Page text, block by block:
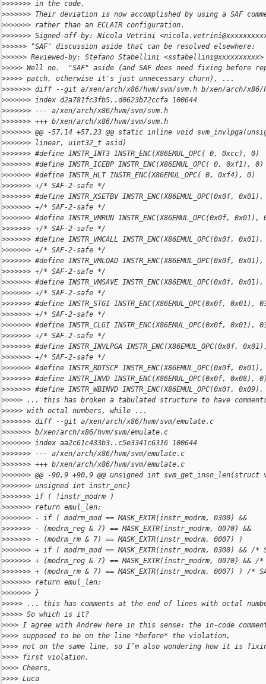
>>>>>>> in the code.
>>>>>>> Their deviation is now accomplished by using a SAF
>>>>>>> rather than an ECLAIR configuration.
>>>>>>> Signed-off-by: Nicola Vetrini
>>>>>> "SAF" discussion aside that can be resolved elsewhere:
>>>>>> Reviewed-by: Stefano Stabellini <sstabellini@xxxxxxxxxx>
>>>>> Well no.  "SAF" aside (and SAF does need fixing before
>>>>> patch, otherwise it's just unnecessary churn), ...
>>>>>>> diff --git a/xen/arch/x86/hvm/svm/svm.h b/xen/arch/x86/
>>>>>>> index d2a781fc3fb5..d0623b72ccfa 100644
>>>>>>> --- a/xen/arch/x86/hvm/svm/svm.h
>>>>>>> +++ b/xen/arch/x86/hvm/svm/svm.h
>>>>>>> @@ -57,14 +57,23 @@ static inline void
>>>>>>> linear, uint32_t asid)
>>>>>>> #define INSTR_INT3 INSTR_ENC(X86EMUL_OPC( 0, 0xcc), 0)
>>>>>>> #define INSTR_ICEBP INSTR_ENC(X86EMUL_OPC( 0, 0xf1), 0)
>>>>>>> #define INSTR_HLT INSTR_ENC(X86EMUL_OPC( 0, 0xf4), 0)
>>>>>>> +/* SAF-2-safe */
>>>>>>> #define INSTR_XSETBV INSTR_ENC(X86EMUL_OPC(0x0f,
>>>>>>> +/* SAF-2-safe */
>>>>>>> #define INSTR_VMRUN INSTR_ENC(X86EMUL_OPC(0x0f, 0x01),
>>>>>>> +/* SAF-2-safe */
>>>>>>> #define INSTR_VMCALL INSTR_ENC(X86EMUL_OPC(0x0f,
>>>>>>> +/* SAF-2-safe */
>>>>>>> #define INSTR_VMLOAD INSTR_ENC(X86EMUL_OPC(0x0f,
>>>>>>> +/* SAF-2-safe */
>>>>>>> #define INSTR_VMSAVE INSTR_ENC(X86EMUL_OPC(0x0f,
>>>>>>> +/* SAF-2-safe */
>>>>>>> #define INSTR_STGI INSTR_ENC(X86EMUL_OPC(0x0f, 0x01),
>>>>>>> +/* SAF-2-safe */
>>>>>>> #define INSTR_CLGI INSTR_ENC(X86EMUL_OPC(0x0f, 0x01),
>>>>>>> +/* SAF-2-safe */
>>>>>>> #define INSTR_INVLPGA INSTR_ENC(X86EMUL_OPC(0x0f,
>>>>>>> +/* SAF-2-safe */
>>>>>>> #define INSTR_RDTSCP INSTR_ENC(X86EMUL_OPC(0x0f,
>>>>>>> #define INSTR_INVD INSTR_ENC(X86EMUL_OPC(0x0f, 0x08),
>>>>>>> #define INSTR_WBINVD INSTR_ENC(X86EMUL_OPC(0x0f,
>>>>> ... this has broken a tabulated structure to have
>>>>> with octal numbers, while ...
>>>>>>> diff --git a/xen/arch/x86/hvm/svm/emulate.c
>>>>>>> b/xen/arch/x86/hvm/svm/emulate.c
>>>>>>> index aa2c61c433b3..c5e3341c6316 100644
>>>>>>> --- a/xen/arch/x86/hvm/svm/emulate.c
>>>>>>> +++ b/xen/arch/x86/hvm/svm/emulate.c
>>>>>>> @@ -90,9 +90,9 @@ unsigned int
>>>>>>> unsigned int instr_enc)
>>>>>>> if ( !instr_modrm )
>>>>>>> return emul_len;
>>>>>>> - if ( modrm_mod == MASK_EXTR(instr_modrm, 0300) &&
>>>>>>> - (modrm_reg & 7) == MASK_EXTR(instr_modrm, 0070) &&
>>>>>>> - (modrm_rm & 7) == MASK_EXTR(instr_modrm, 0007) )
>>>>>>> + if ( modrm_mod == MASK_EXTR(instr_modrm, 0300) && /
>>>>>>> + (modrm_reg & 7) == MASK_EXTR(instr_modrm, 0070) &&
>>>>>>> + (modrm_rm & 7) == MASK_EXTR(instr_modrm, 0007) ) /*
>>>>>>> return emul_len;
>>>>>>> }
>>>>> ... this has comments at the end of lines with octal
>>>>> So which is it?
>>>> I agree with Andrew here in this sense: the in-code
>>>> supposed to be on the line *before* the violation,
>>>> not on the same line, so I’m also wondering how it is
>>>> first violation.
>>>> Cheers,
>>>> Luca